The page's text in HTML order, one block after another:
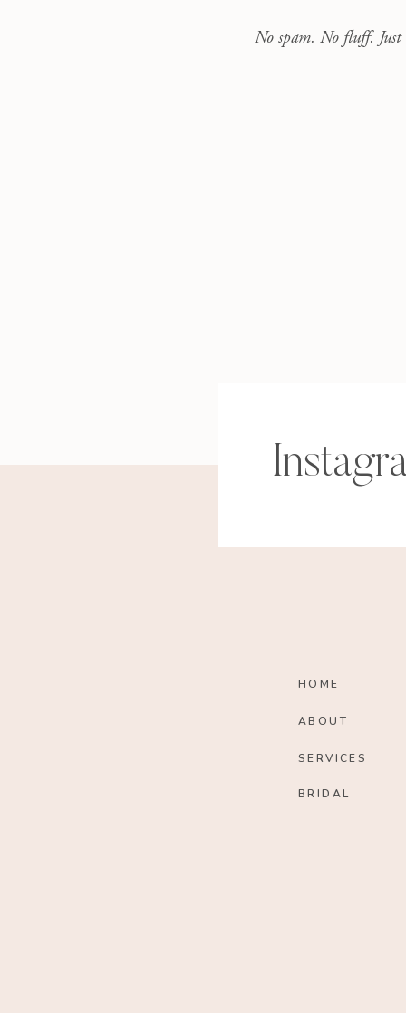
No spam. No fluff. Just
HOME
ABOUT
SERVICES
BRIDAL